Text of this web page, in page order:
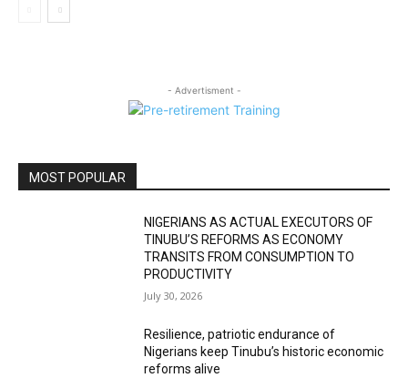
- Advertisment -
MOST POPULAR
NIGERIANS AS ACTUAL EXECUTORS OF
TINUBU’S REFORMS AS ECONOMY
TRANSITS FROM CONSUMPTION TO
PRODUCTIVITY
July 30, 2026
Resilience, patriotic endurance of
Nigerians keep Tinubu’s historic economic
reforms alive